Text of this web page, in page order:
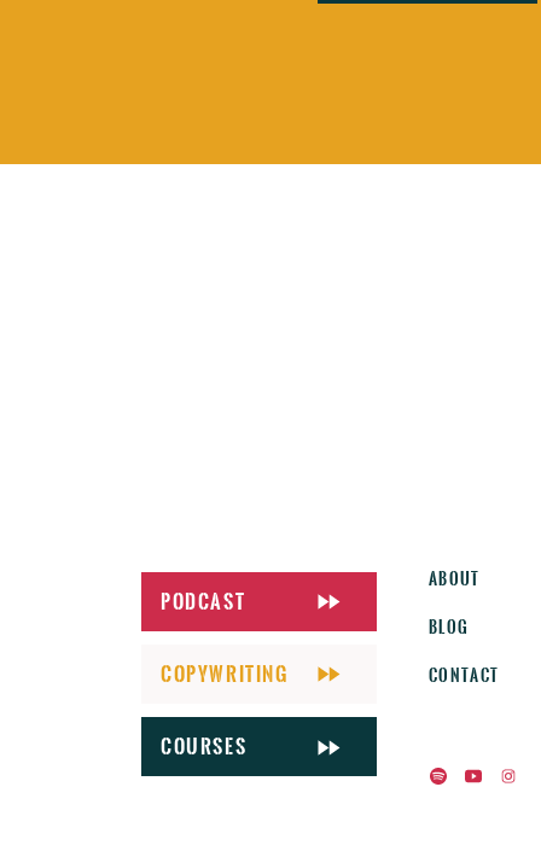
Contact
Blog
About
CourseS
Copywriting
Podcast